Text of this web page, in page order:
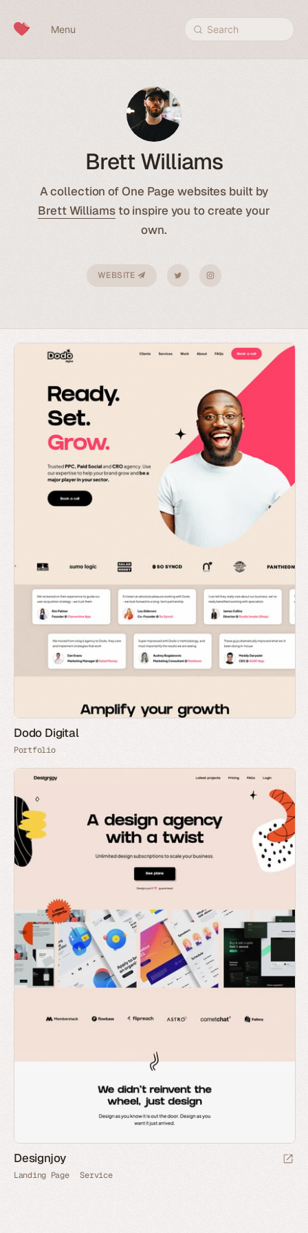
Menu Search
Brett Williams
A collection of One Page websites built by
Brett Williamsto inspire you to create your
own.
WEBSITE
Dodo Digital
Portfolio
Designjoy
Landing Page Service